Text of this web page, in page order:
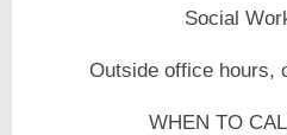
Social Work
Outside office hours,
WHEN TO